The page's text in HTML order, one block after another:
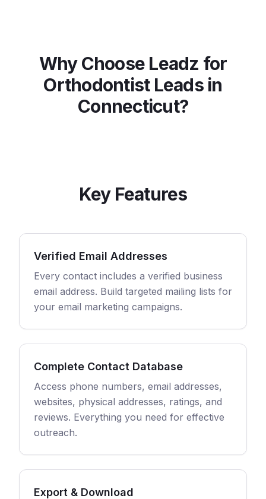
Why Choose Leadz for
OrthodontistLeads in
Connecticut?
Key Features
Verified Email Addresses
Every contact includes a verified business
email address. Build targeted mailing lists for
your email marketing campaigns.
Complete Contact Database
Access phone numbers, email addresses,
websites, physical addresses, ratings, and
reviews. Everything you need for effective
outreach.
Export & Download